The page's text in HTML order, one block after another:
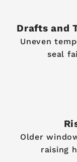
Drafts and
Uneven
seal
Older
raising